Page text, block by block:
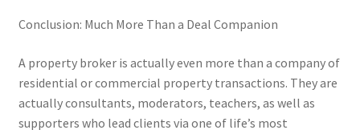
Conclusion: Much More Than a Deal Companion
A property broker is actually even more than a company of
residential or commercial property transactions. They are
actually consultants, moderators, teachers, as well as
supporters who lead clients via one of life’s most